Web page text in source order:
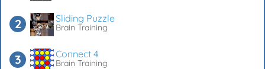
Sliding Puzzle
Brain Training
Connect 4
Brain Training